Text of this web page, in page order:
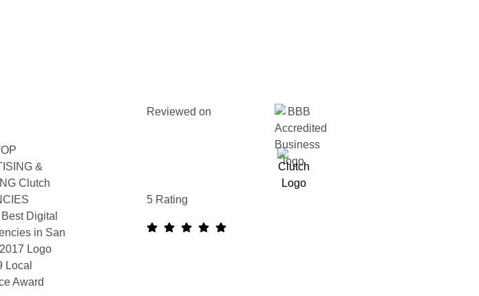
Reviewed on
5 Rating